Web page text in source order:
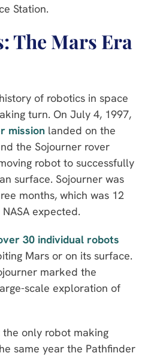
Station.
The Mars Era
of robotics in space
turn. On July 4, 1997,
mission landed on the
the Sojourner rover
robot to successfully
surface. Sojourner was
months, which was 12
expected.
30 individual robots
Mars or on its surface.
marked the
scale exploration of
the only robot making
same year the Pathfinder